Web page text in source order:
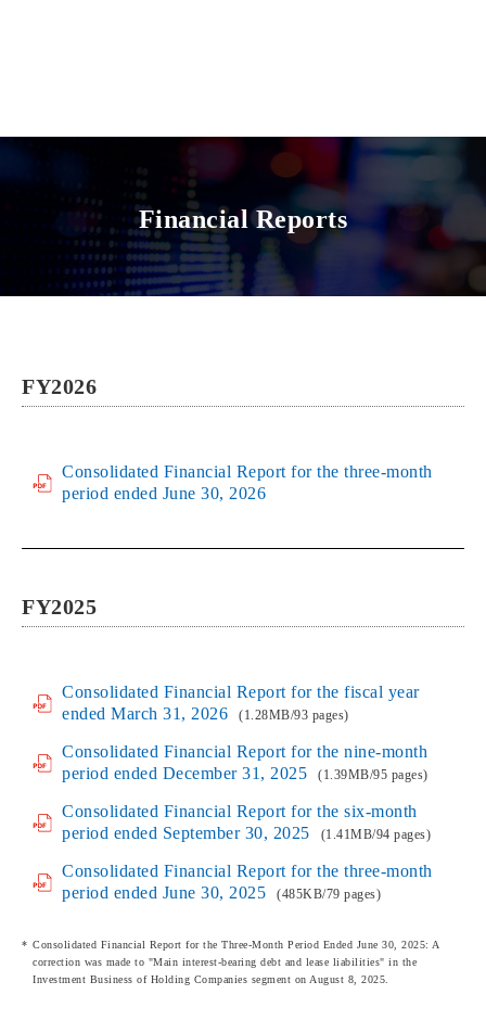
Financial Reports
FY2026
Consolidated Financial Report for the three-month
period ended June 30, 2026
FY2025
Consolidated Financial Report for the fiscal year
ended March 31, 2026
(1.28MB/93 pages)
Consolidated Financial Report for the nine-month
period ended December 31, 2025
(1.39MB/95 pages)
Consolidated Financial Report for the six-month
period ended September 30, 2025
(1.41MB/94 pages)
Consolidated Financial Report for the three-month
period ended June 30, 2025
(485KB/79 pages)
Consolidated Financial Report for the Three-Month Period Ended June 30, 2025: A
correction was made to "Main interest-bearing debt and lease liabilities" in the
Investment Business of Holding Companies segment on August 8, 2025.